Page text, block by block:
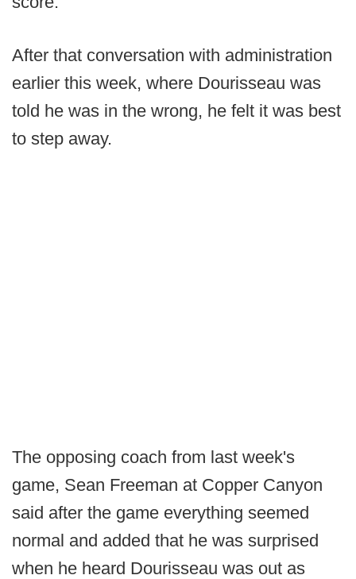
After that conversation with administration
earlier this week, where Dourisseau was
told he was in the wrong, he felt it was best
to step away.
The opposing coach from last week's
game, Sean Freeman at Copper Canyon
said after the game everything seemed
normal and added that he was surprised
when he heard Dourisseau was out as